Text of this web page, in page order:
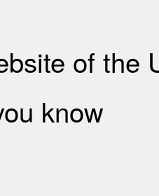
of the
know